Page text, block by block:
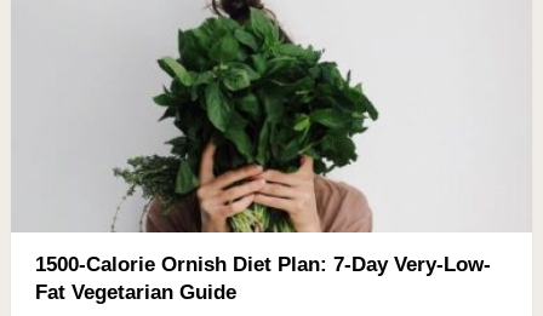
1500-Calorie Ornish Diet Plan: 7-Day Very-Low-
Fat Vegetarian Guide